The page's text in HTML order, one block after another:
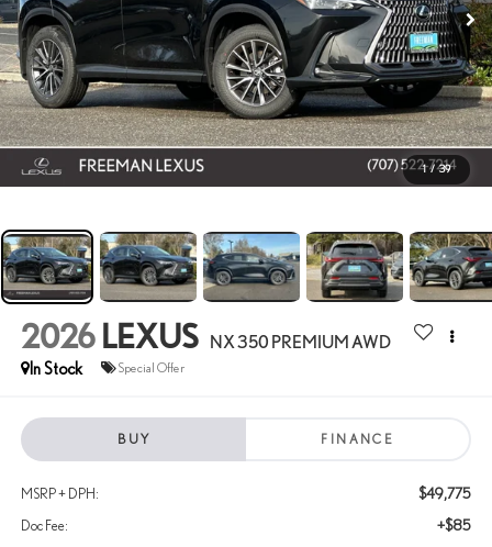
1 / 39
2026 LEXUS NX 350 PREMIUM AWD
In Stock Special Offer
BUY FINANCE
MSRP + DPH: $49,775
Doc Fee: +$85